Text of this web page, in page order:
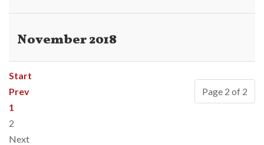
November 2018
Page 2 of 2
Start
Prev
1
2
Next